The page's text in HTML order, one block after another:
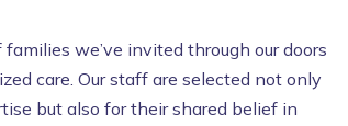
we’ve invited through our doors
care. Ourstaff are selected not only
but also for their shared belief in